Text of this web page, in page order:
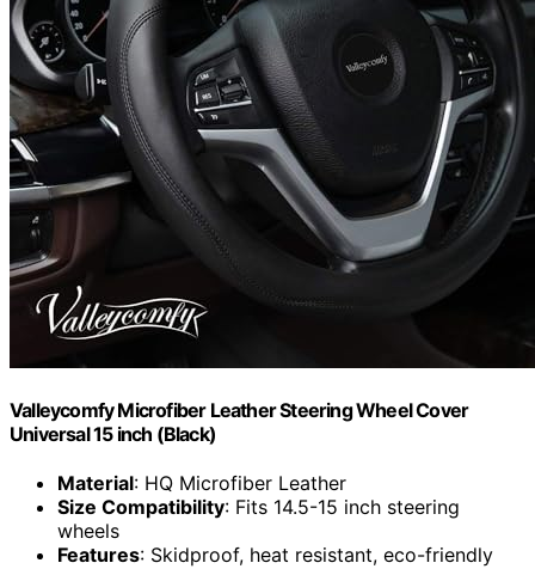
Valleycomfy Microfiber Leather Steering Wheel Cover
Universal 15 inch (Black)
Material: HQ Microfiber Leather
Size Compatibility: Fits 14.5-15 inch steering
wheels
Features: Skidproof, heat resistant, eco-friendly